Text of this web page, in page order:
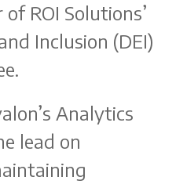
ROI Solutions’
Inclusion (DEI)
Analytics
lead on